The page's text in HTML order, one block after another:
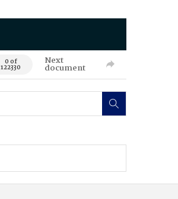
0 of
122330
Next
document